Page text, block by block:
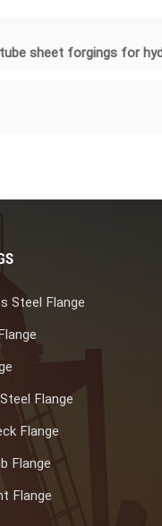
sheet forgings for
Steel Flange
Flange
Flange
Flange
Flange